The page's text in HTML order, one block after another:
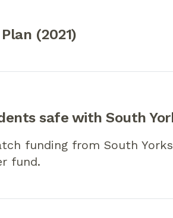
(2021)
safe with South
funding from South
fund.